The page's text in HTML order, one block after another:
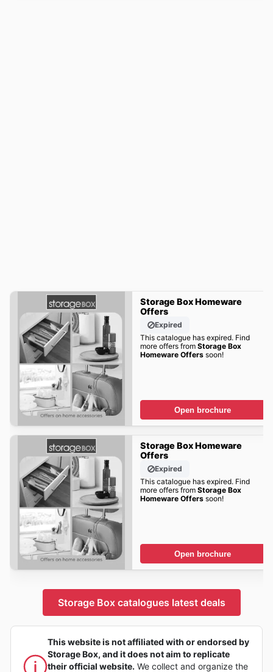
Storage Box Homeware
Offers
Expired
This catalogue has expired. Find
more offers from Storage Box
Homeware Offerssoon!
Open brochure
Storage Box Homeware
Offers
Expired
This catalogue has expired. Find
more offers from Storage Box
Homeware Offerssoon!
Open brochure
Storage Box catalogues latest deals
This website is not affiliated with or endorsed by
Storage Box, and it does not aim to replicate
their official website. We collect and organize the